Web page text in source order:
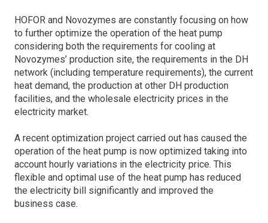
HOFOR and Novozymes are constantly focusing on how
to further optimize the operation of the heat pump
considering both the requirements for cooling at
Novozymes’ production site, the requirements in the DH
network (including temperature requirements), the current
heat demand, the production at other DH production
facilities, and the wholesale electricity prices in the
electricity market.
A recent optimization project carried out has caused the
operation of the heat pump is now optimized taking into
account hourly variations in the electricity price. This
flexible and optimal use of the heat pump has reduced
the electricity bill significantly and improved the
business case.